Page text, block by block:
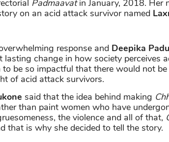
Padmaavatin January, 2018. Her
on an acid attack survivor named
response and Deepika
change in how society perceives
be so impactful that there would not
of acid attack survivors.
said that the idea behind making
than paint women who have
the violence and all of that,
that is why she decided to tell the story.